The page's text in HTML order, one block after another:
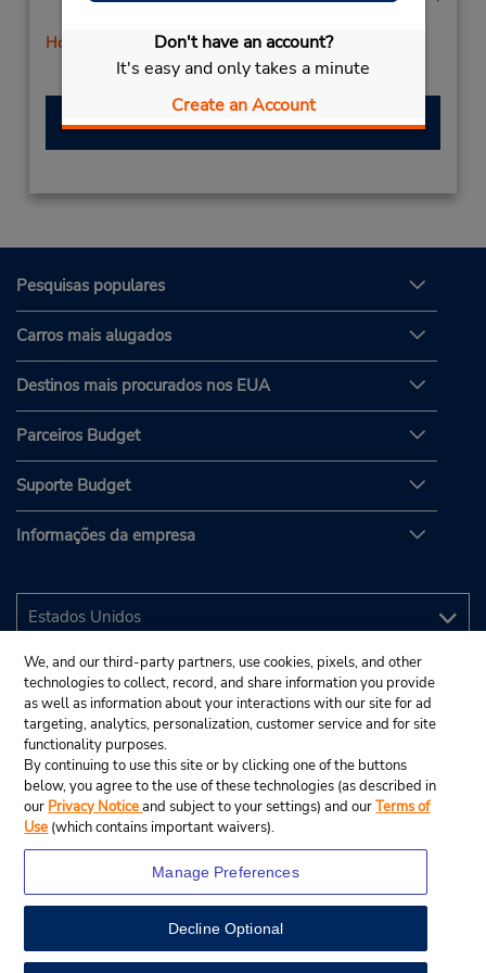
Don't have an account?
It's easy and only takes a minute
Create an Account
View Map
Horário de feriado
Serviço de retirada gratuito disponível
Fazer uma reserva
Pesquisas populares
Carros mais alugados
Destinos mais procurados nos EUA
Parceiros Budget
Suporte Budget
Informações da empresa
© 2025 Budget Rent A Car System, Inc.
We, and our third-party partners, use cookies, pixels, and other
technologies to collect, record, and share information you provide
as well as information about your interactions with our site for ad
targeting, analytics, personalization, customer service and for site
functionality purposes.
By continuing to use this site or by clicking one of the buttons
below, you agree to the use of these technologies (as described in
our Privacy Noticeand subject to your settings) and ourTerms of
Use (which contains important waivers).
Manage Preferences
Decline Optional